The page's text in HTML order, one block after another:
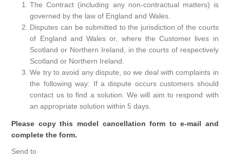
The Contract (including any non-contractual matters) is
governed by the law of England and Wales.
Disputes can be submitted to the jurisdiction of the courts
of England and Wales or, where the Customer lives in
Scotland or Northern Ireland, in the courts of respectively
Scotland or Northern Ireland.
We try to avoid any dispute, so we deal with complaints in
the following way: If a dispute occurs customers should
contact us to find a solution. We will aim to respond with
an appropriate solution within 5 days.
Please copy this model cancellation form to e-mail and
complete the form.
Send to